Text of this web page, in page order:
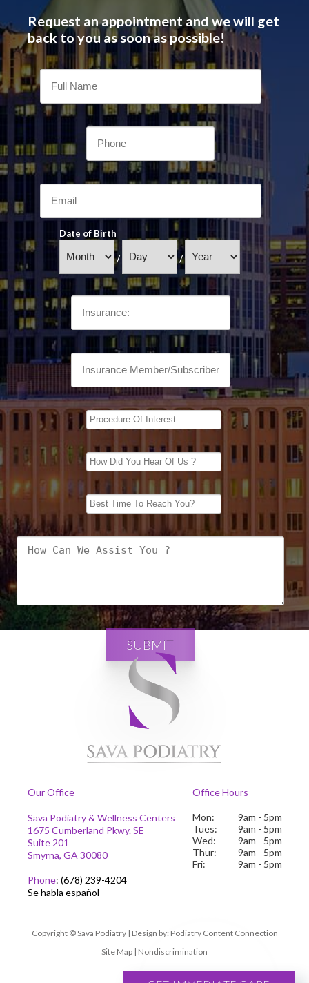
Request an appointment and we will get
back to you as soon as possible!
Date of Birth
/ /
SUBMIT
Our Office
Sava Podiatry & Wellness Centers
1675 Cumberland Pkwy. SE
Suite 201
Smyrna, GA 30080
Phone: (678) 239-4204
Se habla español
Office Hours
Mon:
9am - 5pm
Tues:
9am - 5pm
Wed:
9am - 5pm
Thur:
9am - 5pm
Fri:
9am - 5pm
Copyright © Sava Podiatry | Design by: Podiatry Content Connection
Site Map | Nondiscrimination